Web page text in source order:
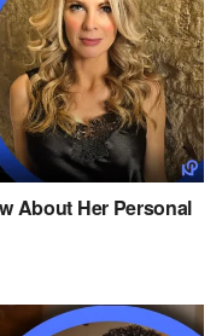
About Her Personal